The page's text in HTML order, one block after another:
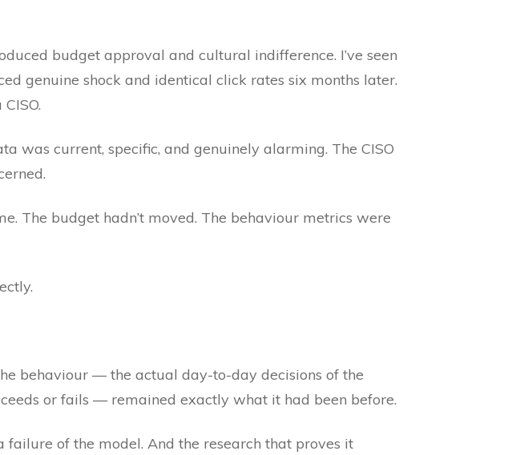
budget approval and cultural indifference. I’ve seen
genuine shock and identical click rates six months later.
was current, specific, and genuinely alarming. The CISO
The budget hadn’t moved. The behaviour metrics were
behaviour — the actual day-to-day decisions of the
or fails — remained exactly what it had been before.
failure of the model. And the research that proves it